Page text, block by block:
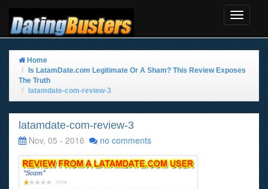
Toggle
Home
Is LatamDate.com Legitimate Or A Sham? This Review Exposes
The Truth
latamdate-com-review-3
latamdate-com-review-3
Nov, 05 - 2016
no comments